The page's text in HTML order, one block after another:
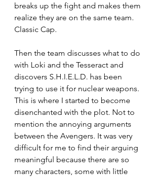
breaks up the fight and makes them
realize they are on the same team.
Classic Cap.
Then the team discusses what to do
with Loki and the Tesseract and
discovers S.H.I.E.L.D. has been
trying to use it for nuclear weapons.
This is where I started to become
disenchanted with the plot. Not to
mention the annoying arguments
between the Avengers. It was very
difficult for me to find their arguing
meaningful because there are so
many characters, some with little